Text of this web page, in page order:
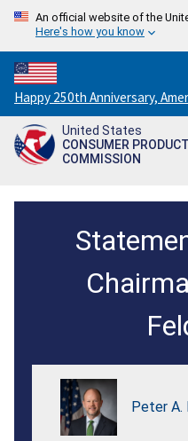
An official website of the
Here's how you know
Countdown
to
America's
250th
/
Happy 250th Anniversary,
United States
CONSUMER
COMMISSION
Immediately
Withdraws
Accreditation
Chinese
Laboratories
Peter A.